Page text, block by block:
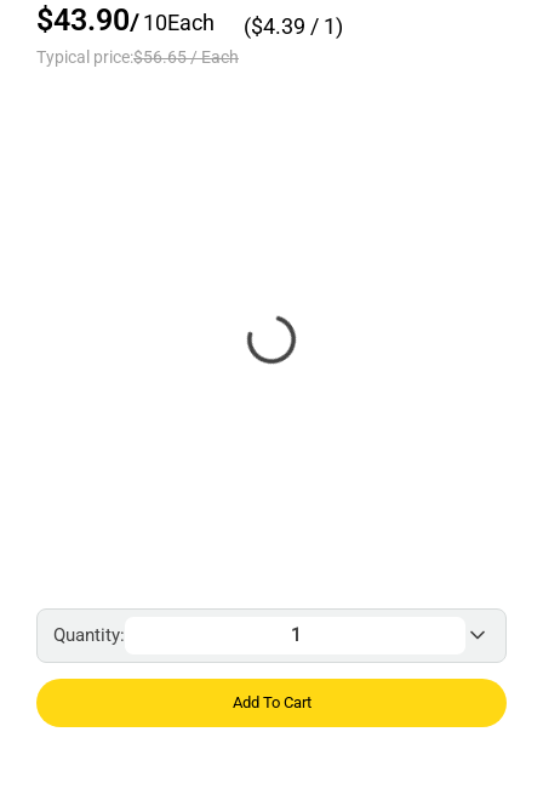
$43.90/10Each
Typical price:$56.65/Each
($4.39 / 1)
Quantity:
Add To Cart